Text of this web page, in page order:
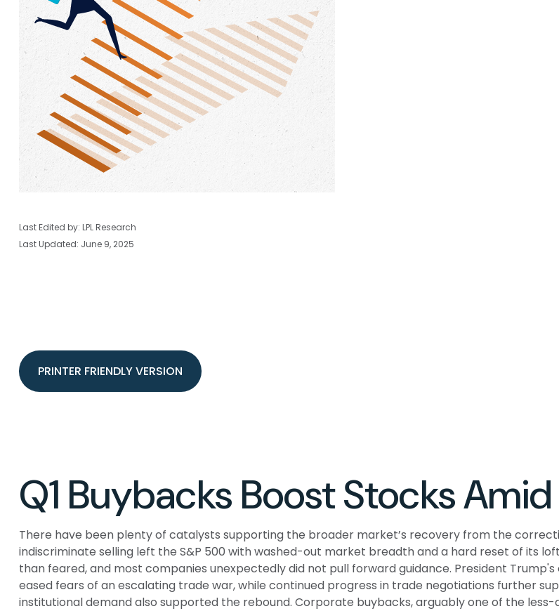
Last Edited by: LPL Research
Last Updated: June 9, 2025
PRINTER FRIENDLY VERSION
Q1 Buybacks Boost Stocks
There have been plenty of catalysts supporting the broader market’s recovery from the
indiscriminate selling left the S&P 500 with washed-out market breadth and a hard reset of its
than feared, and most companies unexpectedly did not pull forward guidance. President
eased fears of an escalating trade war, while continued progress in trade negotiations further
institutional demand also supported the rebound. Corporate buybacks, arguably one of the